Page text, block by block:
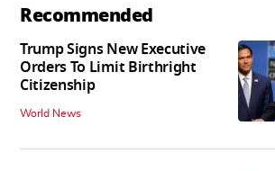
Recommended
Trump Signs New Executive
Orders To Limit Birthright
Citizenship
World News